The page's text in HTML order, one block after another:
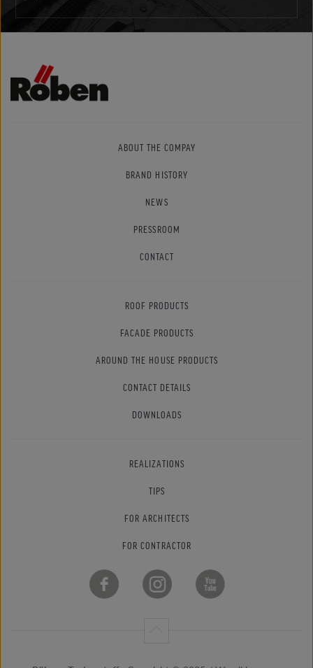
ABOUT THE COMPAY
BRAND HISTORY
NEWS
PRESSROOM
CONTACT
ROOF PRODUCTS
FACADE PRODUCTS
AROUND THE HOUSE PRODUCTS
CONTACT DETAILS
DOWNLOADS
REALIZATIONS
TIPS
FOR ARCHITECTS
FOR CONTRACTOR